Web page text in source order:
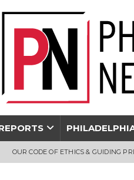
OUR CODE OF ETHICS & GUIDING